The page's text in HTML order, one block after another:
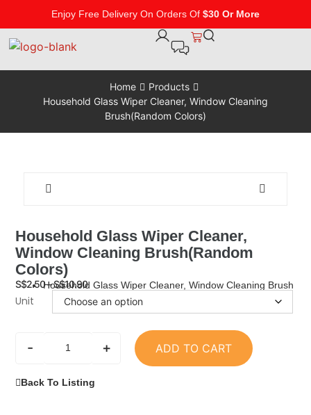
Enjoy Free Delivery On Orders Of $30 Or More
Home
Products
Household Glass Wiper Cleaner, Window Cleaning
Brush(Random Colors)
Household Glass Wiper Cleaner,
Window Cleaning Brush(Random
Colors)
Household Glass Wiper Cleaner, Window Cleaning Brush
S$2.50–S$10.90
Unit
- + ADD TO CART
Back To Listing